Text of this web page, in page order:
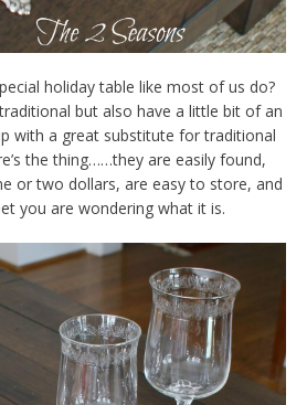
holiday table like most of us do?
but also have a little bit of an
with a great substitute for traditional
the thing……they are easily found,
or two dollars, are easy to store, and
you are wondering what it is.